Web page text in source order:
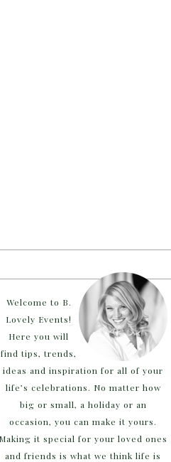
Welcome to B.
Lovely Events!
Here you will
find tips, trends,
ideas and inspiration for all of your
life’s celebrations. No matter how
big or small, a holiday or an
occasion, you can make it yours.
Making it special for your loved ones
and friends is what we think life is